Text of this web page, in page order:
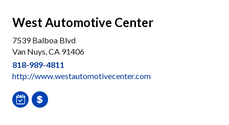
West Automotive Center
7539 Balboa Blvd
Van Nuys, CA 91406
818-989-4811
http://www.westautomotivecenter.com